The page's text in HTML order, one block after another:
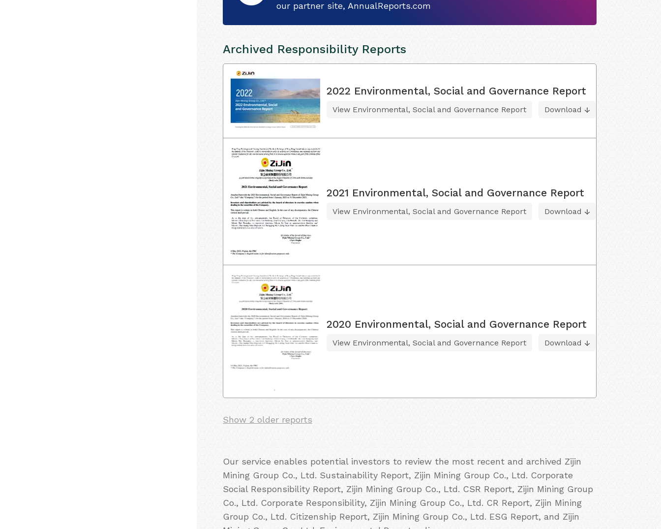
our partner site, AnnualReports.com
Archived Responsibility Reports
2022 Environmental, Social and Governance Report
View Environmental, Social and Governance Report Download
2021 Environmental, Social and Governance Report
View Environmental, Social and Governance Report Download
2020 Environmental, Social and Governance Report
View Environmental, Social and Governance Report Download
Show 2 older reports
Our service enables potential investors to review the most recent and archived Zijin
Mining Group Co., Ltd. Sustainability Report, Zijin Mining Group Co., Ltd. Corporate
Social Responsibility Report, Zijin Mining Group Co., Ltd. CSR Report, Zijin Mining Group
Co., Ltd. Corporate Responsibility, Zijin Mining Group Co., Ltd. CR Report, Zijin Mining
Group Co., Ltd. Citizenship Report, Zijin Mining Group Co., Ltd. ESG Report, and Zijin